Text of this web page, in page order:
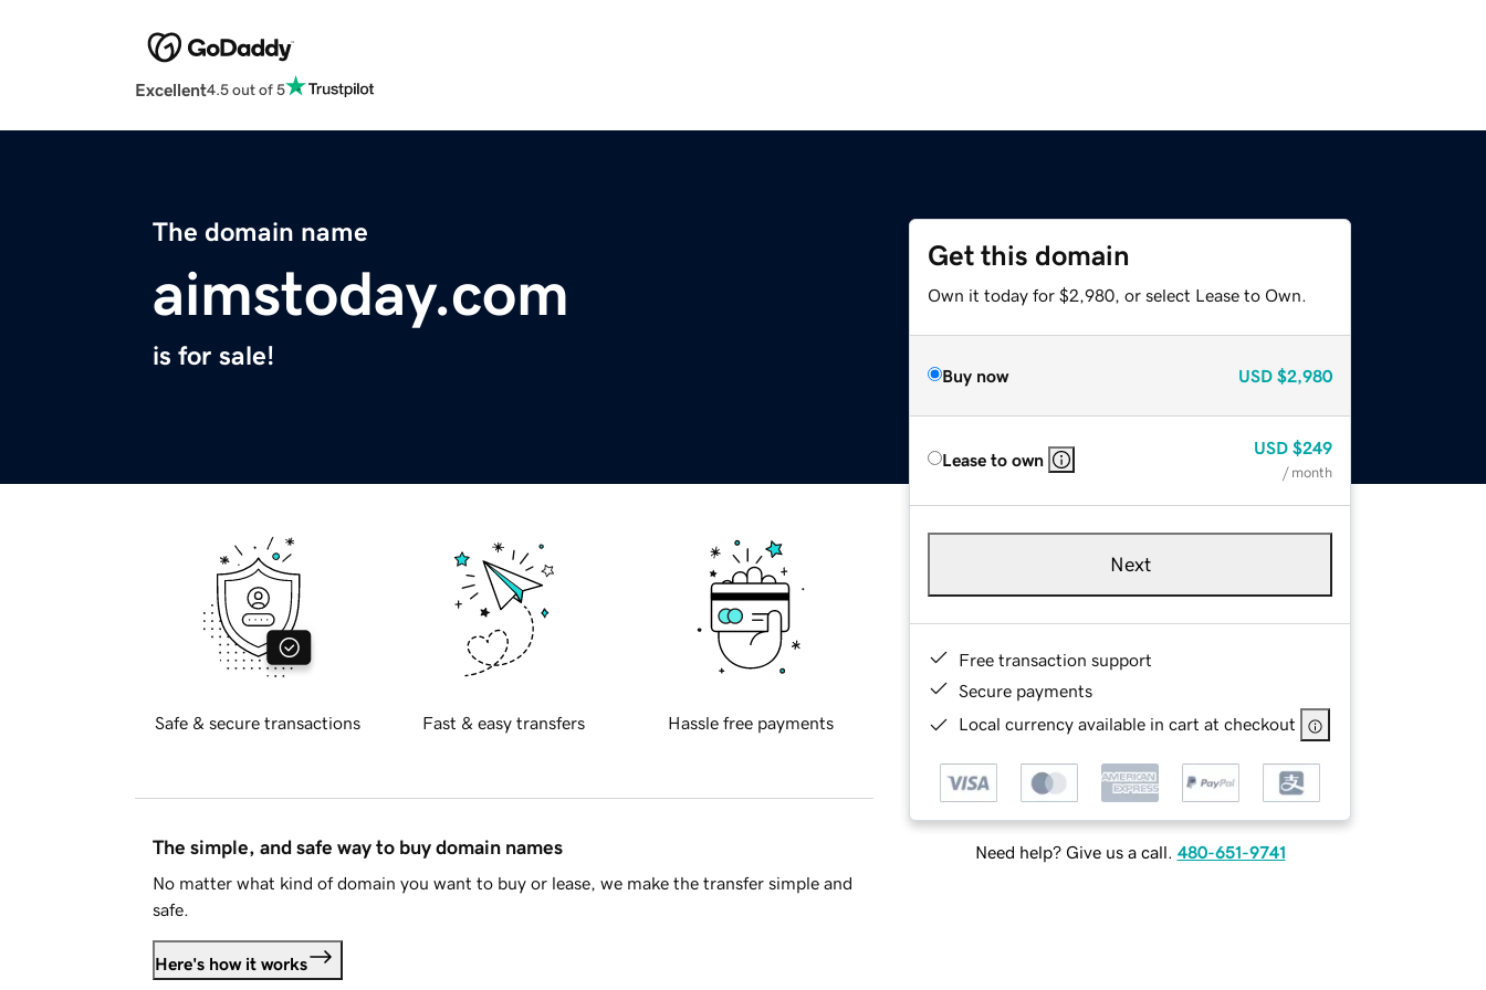
Excellent4.5 out of 5
The domain name
aimstoday.com
is for sale!
Get this domain
Own it today for $2,980, or select Lease to Own.
Buy now USD $2,980
Lease to own
USD $249
/ month
Next
Free transaction support
Secure payments
Local currency available in cart at checkout
Need help? Give us a call. 480-651-9741
Safe & secure transactions Fast & easy transfers Hassle free payments
The simple, and safe way to buy domain names
No matter what kind of domain you want to buy or lease, we make the transfer simple and
safe.
Here's how it works